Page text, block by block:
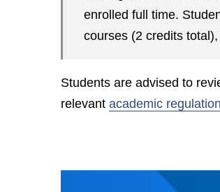
enrolled full time.
courses (2 credits
Students are advised to
relevant academic